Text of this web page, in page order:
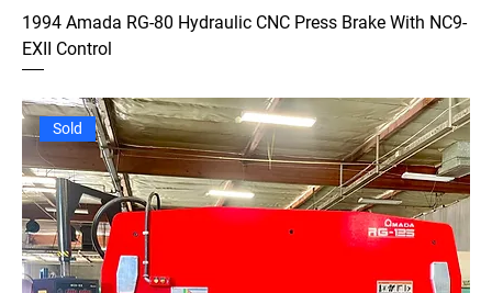
1994 Amada RG-80 Hydraulic CNC Press Brake With NC9-
EXII Control
Sold